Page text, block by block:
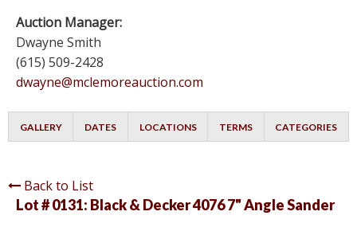
Auction Manager:
Dwayne Smith
(615) 509-2428
dwayne@mclemoreauction.com
GALLERY DATES LOCATIONS TERMS CATEGORIES
Back to List
Lot # 0131: Black & Decker 4076 7" Angle Sander